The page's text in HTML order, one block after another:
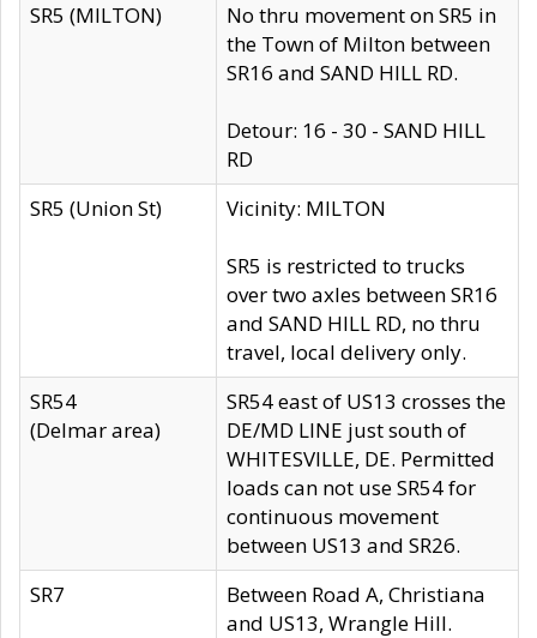
SR5 (MILTON)
No thru movement on SR5 in
the Town of Milton between
SR16 and SAND HILL RD.
Detour: 16 - 30 - SAND HILL
RD
SR5 (Union St)
Vicinity: MILTON
SR5 is restricted to trucks
over two axles between SR16
and SAND HILL RD, no thru
travel, local delivery only.
SR54
(Delmar area)
SR54 east of US13 crosses the
DE/MD LINE just south of
WHITESVILLE, DE. Permitted
loads can not use SR54 for
continuous movement
between US13 and SR26.
SR7
Between Road A, Christiana
and US13, Wrangle Hill.